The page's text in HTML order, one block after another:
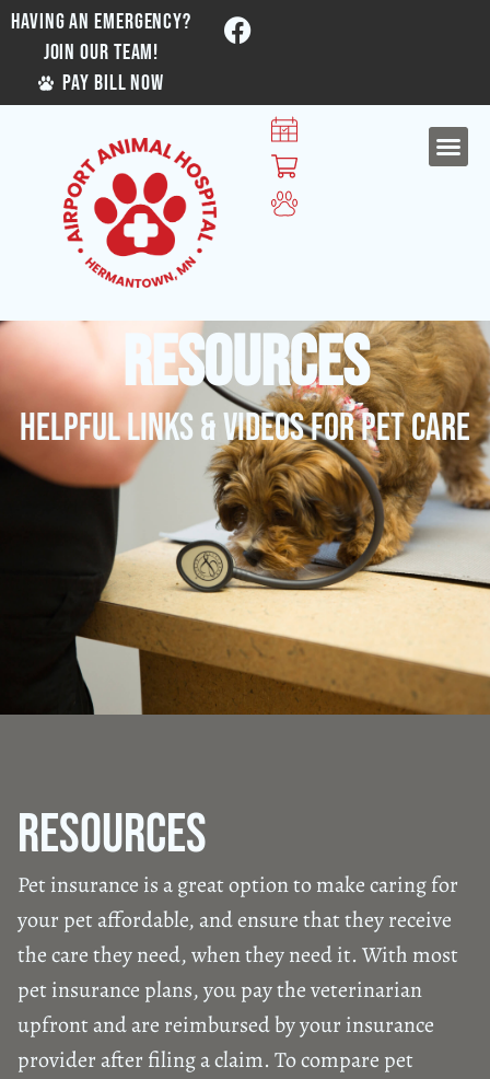
HAVING AN EMERGENCY?
JOIN OUR TEAM!
PAY BILL NOW
Resources
Helpful Links & Videos For Pet Care
Resources
Pet insurance is a great option to make caring for
your pet affordable, and ensure that they receive
the care they need, when they need it. With most
pet insurance plans, you pay the veterinarian
upfront and are reimbursed by your insurance
provider after filing a claim. To compare pet